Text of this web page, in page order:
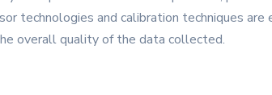
technologies and calibration techniques
overall quality of the data collected.